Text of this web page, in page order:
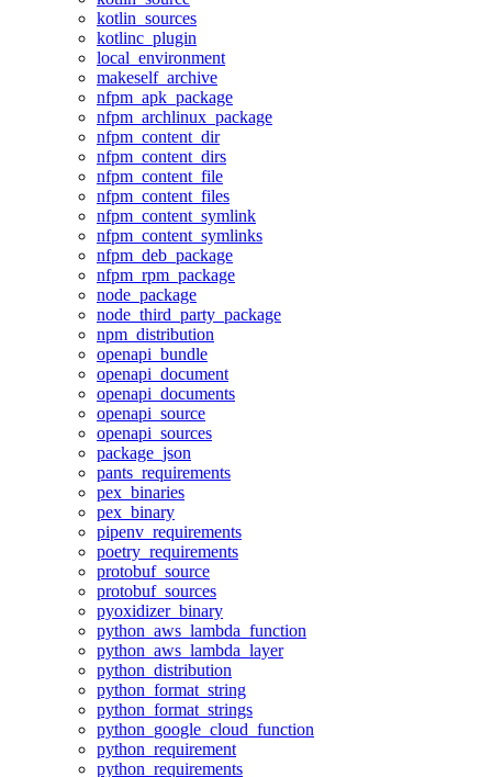
kotlin_sources
kotlinc_plugin
local_environment
makeself_archive
nfpm_apk_package
nfpm_archlinux_package
nfpm_content_dir
nfpm_content_dirs
nfpm_content_file
nfpm_content_files
nfpm_content_symlink
nfpm_content_symlinks
nfpm_deb_package
nfpm_rpm_package
node_package
node_third_party_package
npm_distribution
openapi_bundle
openapi_document
openapi_documents
openapi_source
openapi_sources
package_json
pants_requirements
pex_binaries
pex_binary
pipenv_requirements
poetry_requirements
protobuf_source
protobuf_sources
pyoxidizer_binary
python_aws_lambda_function
python_aws_lambda_layer
python_distribution
python_format_string
python_format_strings
python_google_cloud_function
python_requirement
python_requirements